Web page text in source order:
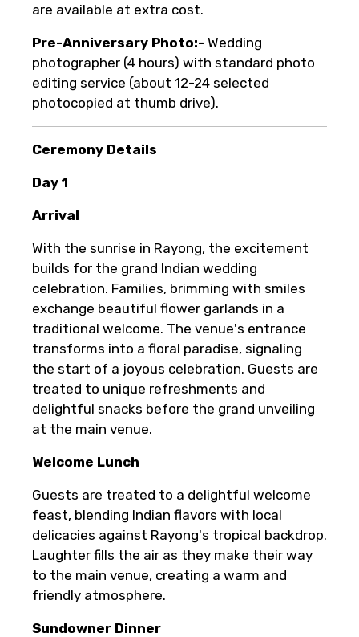
are available at extra cost.
Pre-Anniversary Photo:- Wedding
photographer (4 hours) with standard photo
editing service (about 12-24 selected
photocopied at thumb drive).
Ceremony Details
Day 1
Arrival
With the sunrise in Rayong, the excitement
builds for the grand Indian wedding
celebration. Families, brimming with smiles
exchange beautiful flower garlands in a
traditional welcome. The venue's entrance
transforms into a floral paradise, signaling
the start of a joyous celebration. Guests are
treated to unique refreshments and
delightful snacks before the grand unveiling
at the main venue.
Welcome Lunch
Guests are treated to a delightful welcome
feast, blending Indian flavors with local
delicacies against Rayong's tropical backdrop.
Laughter fills the air as they make their way
to the main venue, creating a warm and
friendly atmosphere.
Sundowner Dinner